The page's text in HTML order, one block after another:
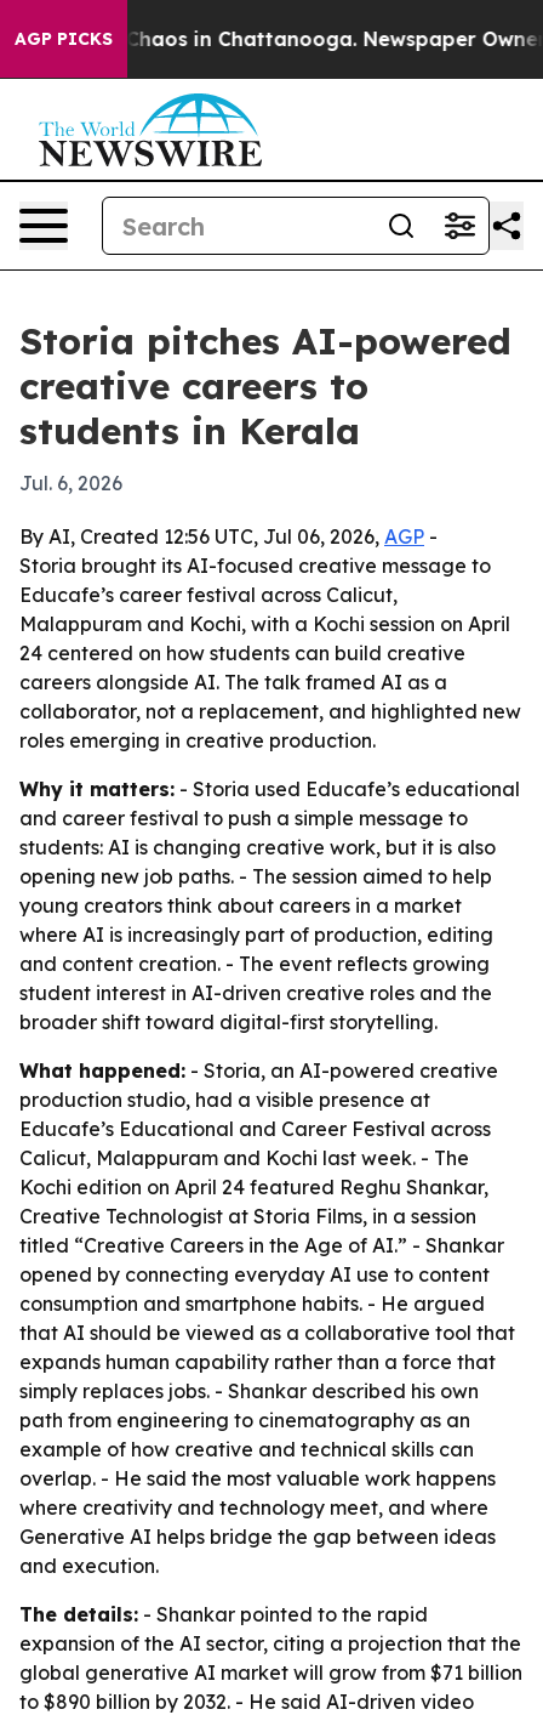
AGP PICKSChaos in Chattanooga. Newspaper Owner
Storia pitches AI-powered
creative careers to
students in Kerala
Jul. 6, 2026
By AI, Created 12:56 UTC, Jul 06, 2026, AGP -
Storia brought its AI-focused creative message to
Educafe’s career festival across Calicut,
Malappuram and Kochi, with a Kochi session on April
24 centered on how students can build creative
careers alongside AI. The talk framed AI as a
collaborator, not a replacement, and highlighted new
roles emerging in creative production.
Why it matters: - Storia used Educafe’s educational
and career festival to push a simple message to
students: AI is changing creative work, but it is also
opening new job paths. - The session aimed to help
young creators think about careers in a market
where AI is increasingly part of production, editing
and content creation. - The event reflects growing
student interest in AI-driven creative roles and the
broader shift toward digital-first storytelling.
What happened: - Storia, an AI-powered creative
production studio, had a visible presence at
Educafe’s Educational and Career Festival across
Calicut, Malappuram and Kochi last week. - The
Kochi edition on April 24 featured Reghu Shankar,
Creative Technologist at Storia Films, in a session
titled “Creative Careers in the Age of AI.” - Shankar
opened by connecting everyday AI use to content
consumption and smartphone habits. - He argued
that AI should be viewed as a collaborative tool that
expands human capability rather than a force that
simply replaces jobs. - Shankar described his own
path from engineering to cinematography as an
example of how creative and technical skills can
overlap. - He said the most valuable work happens
where creativity and technology meet, and where
Generative AI helps bridge the gap between ideas
and execution.
The details: - Shankar pointed to the rapid
expansion of the AI sector, citing a projection that the
global generative AI market will grow from $71 billion
to $890 billion by 2032. - He said AI-driven video